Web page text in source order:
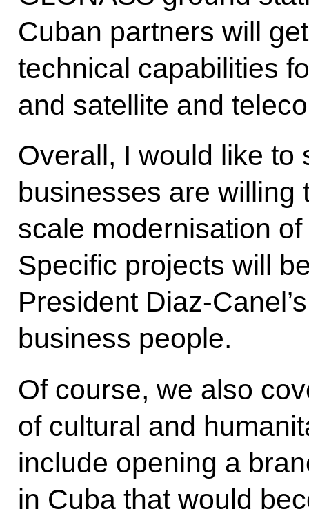
Cuban partners will
technical capabilities
and satellite and
Overall, I would like to
businesses are willing
scale modernisation
Specific projects will
President Diaz-
business people.
Of course, we also
of cultural and
include opening a
in Cuba that would